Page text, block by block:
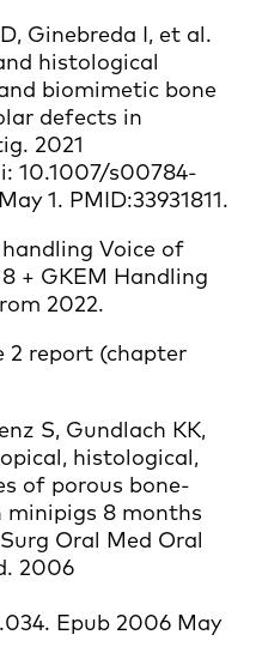
Ginebreda I, et al.
histological
biomimetic bone
defects in
2021
10.1007/s00784-
1. PMID:33931811.
Voice of
+ GKEM Handling
2022.
2 report (chapter
S, Gundlach KK,
histological,
of porous bone-
8 months
Oral Med Oral
2006
Epub 2006 May